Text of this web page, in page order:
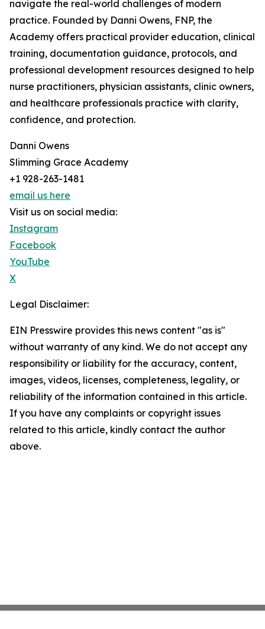
navigate the real-world challenges of modern
practice. Founded by Danni Owens, FNP, the
Academy offers practical provider education, clinical
training, documentation guidance, protocols, and
professional development resources designed to help
nurse practitioners, physician assistants, clinic owners,
and healthcare professionals practice with clarity,
confidence, and protection.
Danni Owens
Slimming Grace Academy
+1 928-263-1481
email us here
Visit us on social media:
Instagram
Facebook
YouTube
X
Legal Disclaimer:
EIN Presswire provides this news content "as is"
without warranty of any kind. We do not accept any
responsibility or liability for the accuracy, content,
images, videos, licenses, completeness, legality, or
reliability of the information contained in this article.
If you have any complaints or copyright issues
related to this article, kindly contact the author
above.